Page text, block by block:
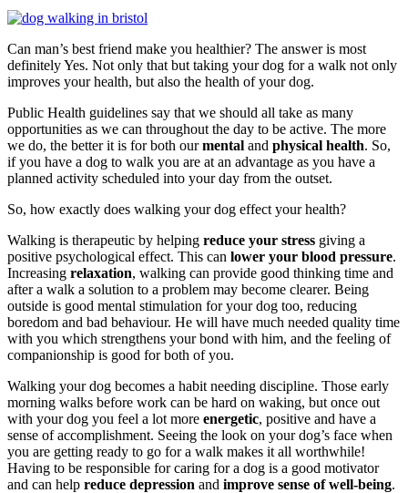
Can man’s best friend make you healthier? The answer is most
definitely Yes. Not only that but taking your dog for a walk not only
improves your health, but also the health of your dog.
Public Health guidelines say that we should all take as many
opportunities as we can throughout the day to be active. The more
we do, the better it is for both ourmental and physical health. So,
if you have a dog to walk you are at an advantage as you have a
planned activity scheduled into your day from the outset.
So, how exactly does walking your dog effect your health?
Walking is therapeutic by helping reduce your stress giving a
positive psychological effect. This can lower your blood pressure.
Increasing relaxation, walking can provide good thinking time and
after a walk a solution to a problem may become clearer. Being
outside is good mental stimulation for your dog too, reducing
boredom and bad behaviour. He will have much needed quality time
with you which strengthens your bond with him, and the feeling of
companionship is good for both of you.
Walking your dog becomes a habit needing discipline. Those early
morning walks before work can be hard on waking, but once out
with your dog you feel a lot more energetic, positive and have a
sense of accomplishment. Seeing the look on your dog’s face when
you are getting ready to go for a walk makes it all worthwhile!
Having to be responsible for caring for a dog is a good motivator
and can help reduce depression and improve sense of well-being.